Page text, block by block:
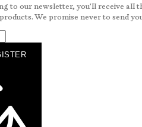
to our newsletter, you'll receive all
We promise never to send